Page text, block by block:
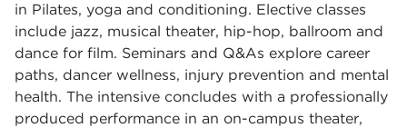
in Pilates, yoga and conditioning. Elective classes
include jazz, musical theater, hip-hop, ballroom and
dance for film. Seminars and Q&As explore career
paths, dancer wellness, injury prevention and mental
health. The intensive concludes with a professionally
produced performance in an on-campus theater,